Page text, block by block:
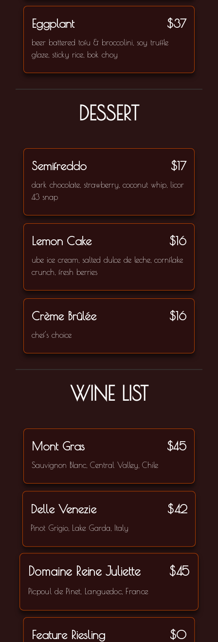
Eggplant $37
beer battered tofu & broccolini, soy truffle
glaze, sticky rice, bok choy
DESSERT
Semifreddo $17
dark chocolate, strawberry, coconut whip, licor
43 snap
Lemon Cake $16
ube ice cream, salted dulce de leche, cornflake
crunch, fresh berries
Crème Brûlée $16
chef's choice
WINE LIST
Mont Gras $45
Sauvignon Blanc, Central Valley, Chile
Delle Venezie $42
Pinot Grigio, Lake Garda, Italy
Domaine Reine Juliette $45
Picpoul de Pinet, Languedoc, France
Feature Riesling $0